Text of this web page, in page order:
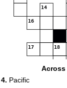
14
16
17 18
Across
4. Pacific